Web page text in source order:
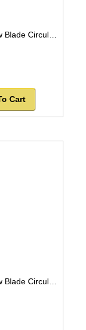
Cart
TC1880NP 18" 80T Arbor=1" to 5/8" Saw Blade Circular Carbide for WOOD with NAILS